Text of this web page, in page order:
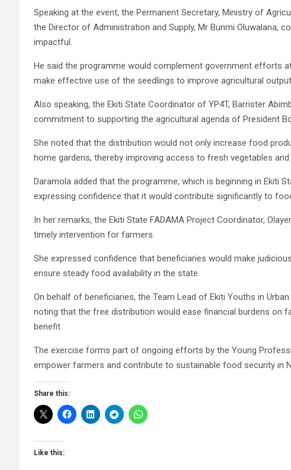
Speaking at the event, the Permanent Secretary, Ministry of
the Director of Administration and Supply, Mr Bunmi Oluwalana,
impactful.
He said the programme would complement government efforts
make effective use of the seedlings to improve agricultural
Also speaking, the Ekiti State Coordinator of YP4T, Barrister
commitment to supporting the agricultural agenda of President
She noted that the distribution would not only increase food
home gardens, thereby improving access to fresh vegetables
Daramola added that the programme, which is beginning in Ekiti
expressing confidence that it would contribute significantly to
In her remarks, the Ekiti State FADAMA Project Coordinator,
timely intervention for farmers.
She expressed confidence that beneficiaries would make
ensure steady food availability in the state.
On behalf of beneficiaries, the Team Lead of Ekiti Youths in
noting that the free distribution would ease financial burdens on
benefit.
The exercise forms part of ongoing efforts by the Young
empower farmers and contribute to sustainable food security in
Share this:
Like this: